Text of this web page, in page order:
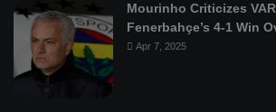
Mourinho Criticizes
Fenerbahçe’s 4-1 Win
Apr 7, 2025